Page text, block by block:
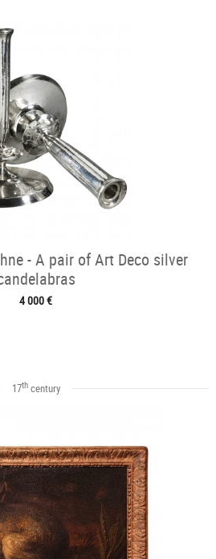
- A pair of Art Deco silver
4 000 €
17thcentury